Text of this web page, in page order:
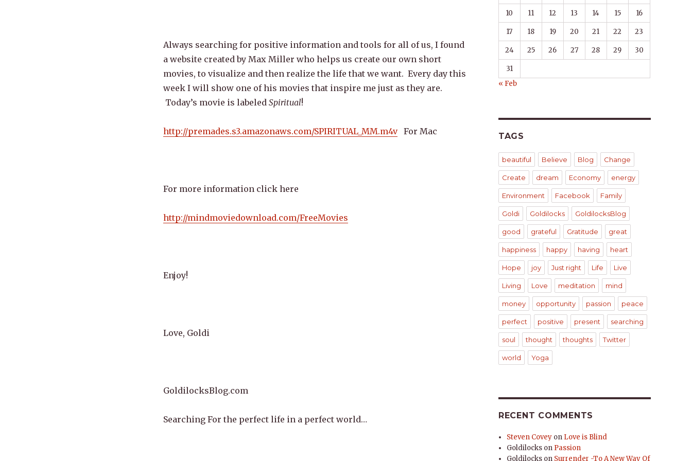
Always searching for positive information and tools for all of us, I found
a website created by Max Miller who helps us create our own short
movies, to visualize and then realize the life that we want. Every day this
week I will show one of his movies that inspire me just as they are.
Today’s movie is labeled Spiritual!
http://premades.s3.amazonaws.com/SPIRITUAL_MM.m4vFor Mac
For more information click here
http://mindmoviedownload.com/FreeMovies
Enjoy!
Love, Goldi
GoldilocksBlog.com
Searching For the perfect life in a perfect world…
10 11 12 13 14 15 16
17 18 19 20 21 22 23
24 25 26 27 28 29 30
31
« Feb
TAGS
beautiful Believe Blog Change
Create dream Economy energy
Environment Facebook Family
Goldi Goldilocks GoldilocksBlog
good grateful Gratitude great
happiness happy having heart
Hope joy Just right Life Live
Living Love meditation mind
money opportunity passion peace
perfect positive present searching
soul thought thoughts Twitter
world Yoga
RECENT COMMENTS
Steven Covey on Love is Blind
Goldilocks on Passion
Goldilocks on Surrender -To A New Way Of